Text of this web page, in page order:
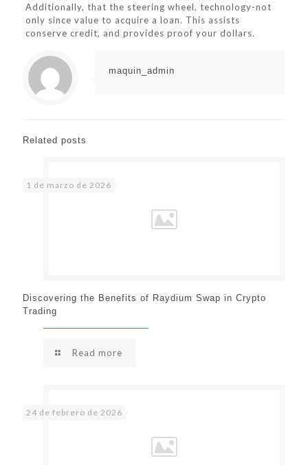
Additionally, that the steering wheel, technology-not
only since value to acquire a loan. This assists
conserve credit, and provides proof your dollars.
maquin_admin
Related posts
1 de marzo de 2026
Discovering the Benefits of Raydium Swap in Crypto
Trading
Read more
24 de febrero de 2026